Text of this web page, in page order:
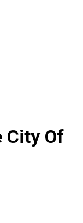
City Of